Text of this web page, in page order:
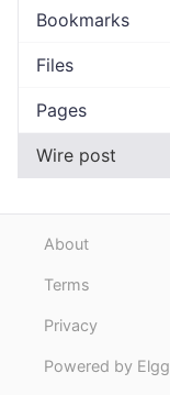
Bookmarks
Files
Pages
Wire post
About
Terms
Privacy
Powered by Elgg